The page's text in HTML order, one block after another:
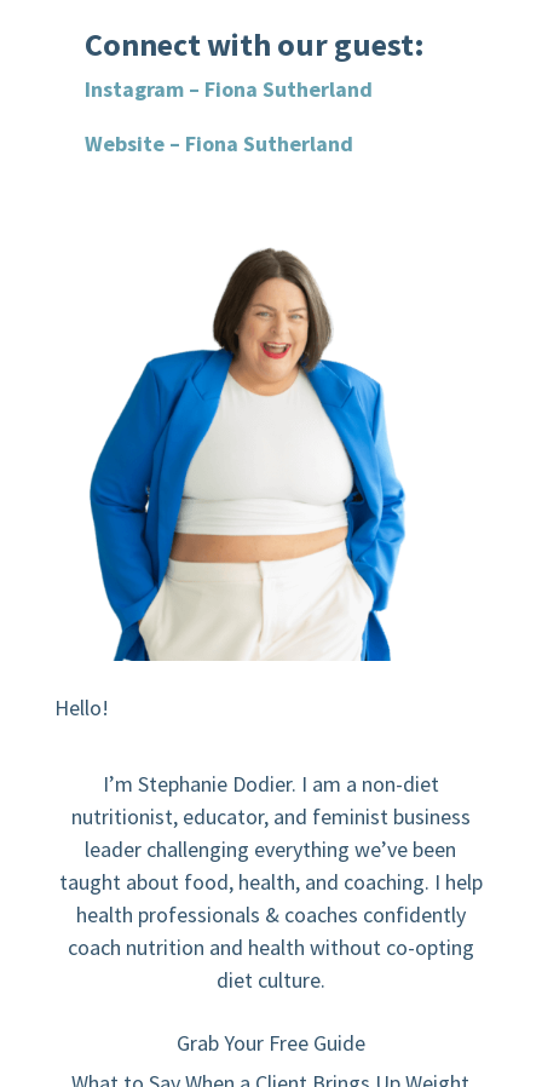
Connect with our guest:
Instagram – Fiona Sutherland
Website – Fiona Sutherland
Hello!
I’m Stephanie Dodier. I am a non-diet
nutritionist, educator, and feminist business
leader challenging everything we’ve been
taught about food, health, and coaching. I help
health professionals & coaches confidently
coach nutrition and health without co-opting
diet culture.
Grab Your Free Guide